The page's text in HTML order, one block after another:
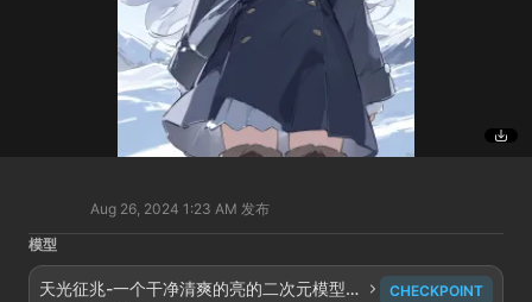
Aug 26, 2024 1:23 AM 发布
模型
天光征兆-一个干净清爽的亮的二次元模型至
CHECKPOINT